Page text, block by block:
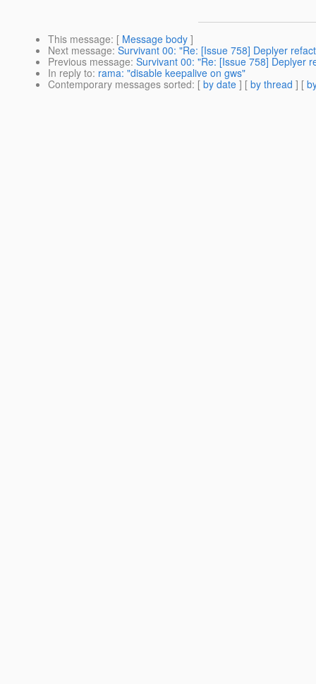
This message: [ Message body ]
Next message: Survivant 00: "Re: [Issue 758] Deplyer
Previous message: Survivant 00: "Re: [Issue 758] Deplyer
In reply to: rama: "disable keepalive on gws"
Contemporary messages sorted: [ by date ] [ by thread ] [